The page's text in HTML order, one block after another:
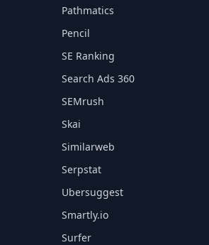
Pathmatics
Pencil
SE Ranking
Search Ads 360
SEMrush
Skai
Similarweb
Serpstat
Ubersuggest
Smartly.io
Surfer